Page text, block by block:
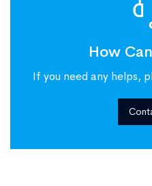
How
If you need any helps,